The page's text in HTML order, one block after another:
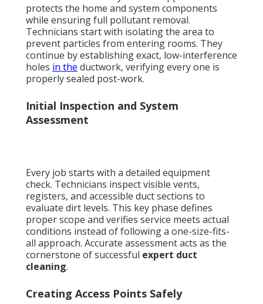
protects the home and system components
while ensuring full pollutant removal.
Technicians start with isolating the area to
prevent particles from entering rooms. They
continue by establishing exact, low-interference
holes in the ductwork, verifying every one is
properly sealed post-work.
Initial Inspection and System
Assessment
Every job starts with a detailed equipment
check. Technicians inspect visible vents,
registers, and accessible duct sections to
evaluate dirt levels. This key phase defines
proper scope and verifies service meets actual
conditions instead of following a one-size-fits-
all approach. Accurate assessment acts as the
cornerstone of successful expert duct
cleaning.
Creating Access Points Safely